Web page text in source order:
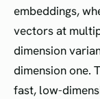
embeddings,
vectors at
dimension
dimension one.
fast, low-